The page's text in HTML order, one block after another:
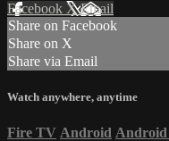
Facebook XEmail
Share on Facebook
Share on X
Share via Email
Watch anywhere, anytime
Fire TV Android